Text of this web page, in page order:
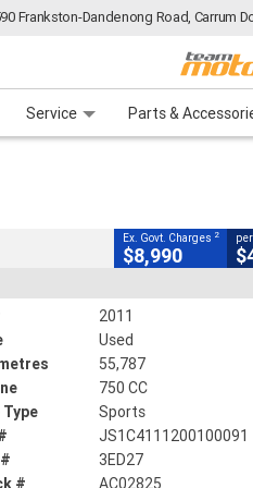
Frankston-Dandenong Road, Carrum
Service Parts &
CLOSE
Ex. Govt. Charges 2
$8,990
2011
Used
55,787
750 CC
Type
Sports
JS1C4111200100091
3ED27
#
AC02825